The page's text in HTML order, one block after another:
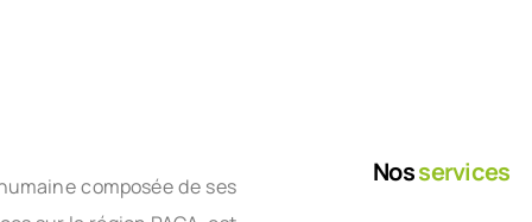
composée de ses
Nosservices